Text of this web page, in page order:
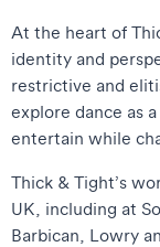
At the heart of
identity and
restrictive and
explore dance as
entertain while
Thick & Tight’s
UK, including at
Barbican, Lowry